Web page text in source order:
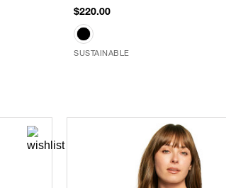
$220.00
SUSTAINABLE